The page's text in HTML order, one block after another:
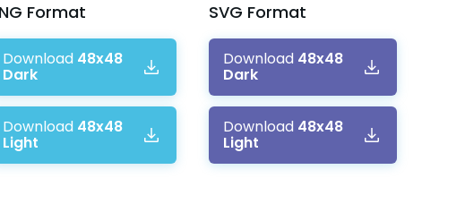
Format
Download 48x48
Dark
Download 48x48
Light
SVG Format
Download 48x48
Dark
Download 48x48
Light